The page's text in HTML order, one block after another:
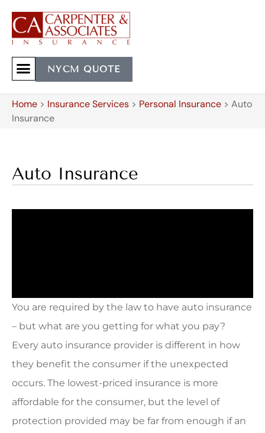
NYCM QUOTE
Home > Insurance Services > Personal Insurance > Auto
Insurance
Auto Insurance
You are required by the law to have auto insurance
– but what are you getting for what you pay?
Every auto insurance provider is different in how
they benefit the consumer if the unexpected
occurs. The lowest-priced insurance is more
affordable for the consumer, but the level of
protection provided may be far from enough if an